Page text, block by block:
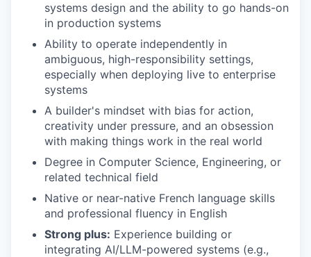
systems design and the ability to go hands-on
in production systems
Ability to operate independently in
ambiguous, high-responsibility settings,
especially when deploying live to enterprise
systems
A builder's mindset with bias for action,
creativity under pressure, and an obsession
with making things work in the real world
Degree in Computer Science, Engineering, or
related technical field
Native or near-native French language skills
and professional fluency in English
Strong plus: Experience building or
integrating AI/LLM-powered systems (e.g.,